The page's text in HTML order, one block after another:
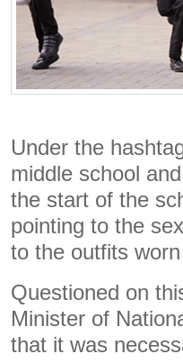
Under the
middle school
the start of the
pointing to the
to the outfits
Questioned on
Minister of
that it was